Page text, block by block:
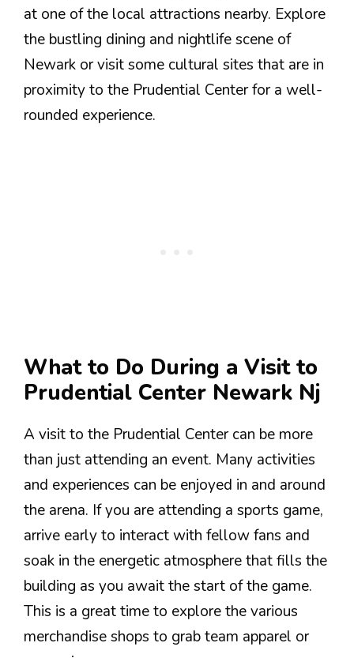
at one of the local attractions nearby. Explore
the bustling dining and nightlife scene of
Newark or visit some cultural sites that are in
proximity to the Prudential Center for a well-
rounded experience.
What to Do During a Visit to
Prudential Center Newark Nj
A visit to the Prudential Center can be more
than just attending an event. Many activities
and experiences can be enjoyed in and around
the arena. If you are attending a sports game,
arrive early to interact with fellow fans and
soak in the energetic atmosphere that fills the
building as you await the start of the game.
This is a great time to explore the various
merchandise shops to grab team apparel or